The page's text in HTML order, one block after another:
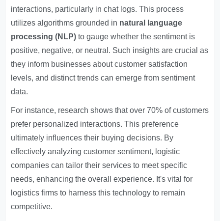
interactions, particularly in chat logs. This process
utilizes algorithms grounded in natural language
processing (NLP) to gauge whether the sentiment is
positive, negative, or neutral. Such insights are crucial as
they inform businesses about customer satisfaction
levels, and distinct trends can emerge from sentiment
data.
For instance, research shows that over 70% of customers
prefer personalized interactions. This preference
ultimately influences their buying decisions. By
effectively analyzing customer sentiment, logistic
companies can tailor their services to meet specific
needs, enhancing the overall experience. It's vital for
logistics firms to harness this technology to remain
competitive.